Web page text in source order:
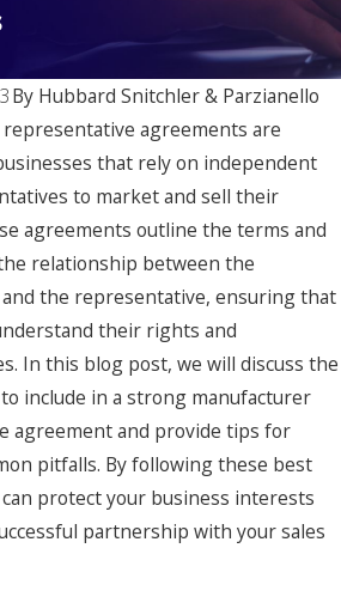
By Hubbard Snitchler & Parzianello
agreements are
that rely on independent
to market and sell their
agreements outline the terms and
relationship between the
the representative, ensuring that
their rights and
In this blog post, we will discuss the
include in a strong manufacturer
agreement and provide tips for
pitfalls. By following these best
protect your business interests
partnership with your sales